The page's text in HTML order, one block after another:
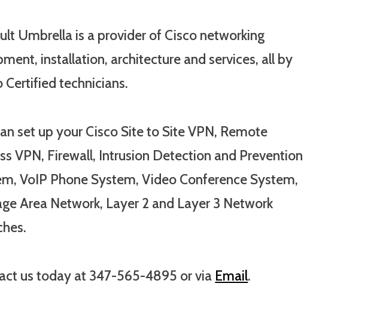
Umbrella is a provider of Cisco networking
installation, architecture and services, all by
Certified technicians.
set up your Cisco Site to Site VPN, Remote
VPN, Firewall, Intrusion Detection and Prevention
VoIP Phone System, Video Conference System,
Area Network, Layer 2 and Layer 3 Network
us today at 347-565-4895 or via Email.